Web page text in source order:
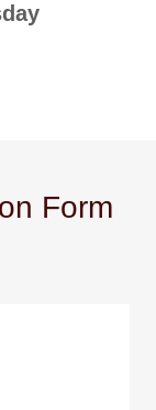
Form